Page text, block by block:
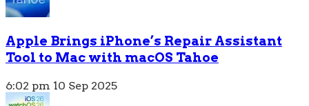
Apple Brings iPhone’s Repair Assistant
Tool to Mac with macOS Tahoe
6:02 pm 10 Sep 2025